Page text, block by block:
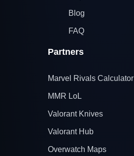
Blog
FAQ
Partners
Marvel Rivals Calculator
MMR LoL
Valorant Knives
Valorant Hub
Overwatch Maps